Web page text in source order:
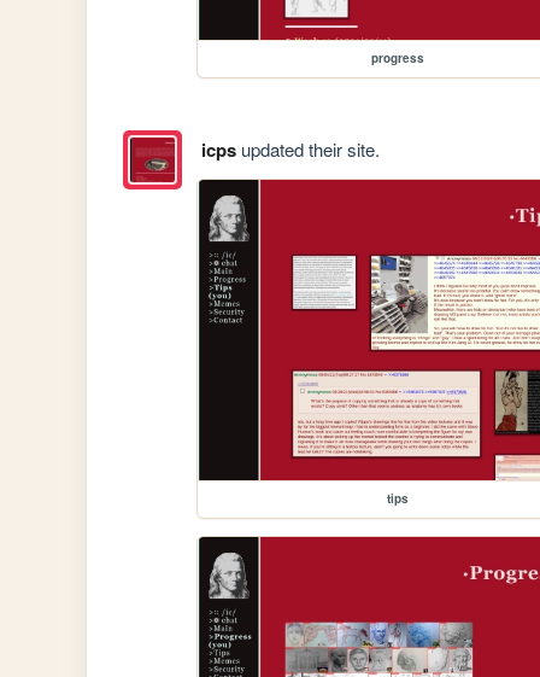
progress
icpsupdated their site.
tips